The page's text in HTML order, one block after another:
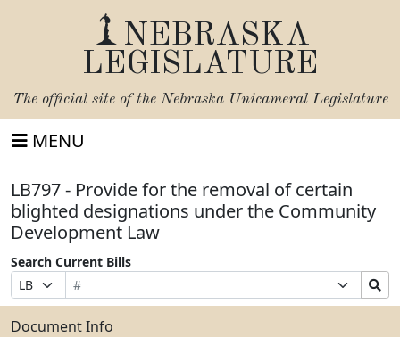
NEBRASKA
LEGISLATURE
The official site of the Nebraska Unicameral Legislature
MENU
LB797 - Provide for the removal of certain
blighted designations under the Community
Development Law
Search Current Bills
Prefix
Selection
Bill
Number
Suffix
Selection
Search
Bills
Submit
Document Info